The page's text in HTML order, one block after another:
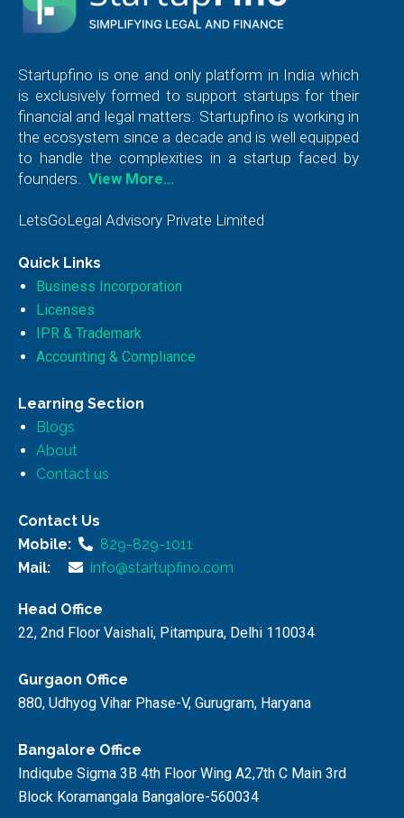
Startupfino is one and only platform in India which
is exclusively formed to support startups for their
financial and legal matters. Startupfino is working in
the ecosystem since a decade and is well equipped
to handle the complexities in a startup faced by
founders.
View More…
LetsGoLegal Advisory Private Limited
Quick Links
Business Incorporation
Licenses
IPR & Trademark
Accounting & Compliance
Learning Section
Blogs
About
Contact us
Contact Us
Mobile:
829-829-1011
Mail:
info@startupfino.com
Head Office
22, 2nd Floor Vaishali, Pitampura, Delhi 110034
Gurgaon Office
880, Udhyog Vihar Phase-V, Gurugram, Haryana
Bangalore Office
Indiqube Sigma 3B 4th Floor Wing A2,7th C Main 3rd
Block Koramangala Bangalore-560034